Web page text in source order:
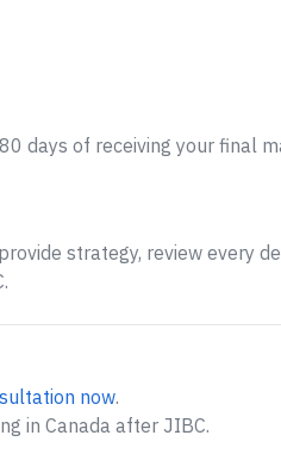
days of receiving your final
strategy, review every
now.
in Canada after JIBC.